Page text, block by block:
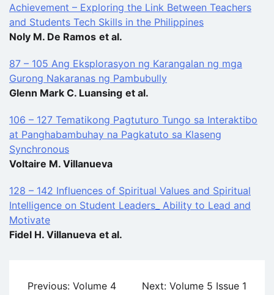
Achievement – Exploring the Link Between Teachers
and Students Tech Skills in the Philippines
Noly M. De Ramos et al.
87 – 105 Ang Eksplorasyon ng Karangalan ng mga
Gurong Nakaranas ng Pambubully
Glenn Mark C. Luansing et al.
106 – 127 Tematikong Pagtuturo Tungo sa Interaktibo
at Panghabambuhay na Pagkatuto sa Klaseng
Synchronous
Voltaire M. Villanueva
128 – 142 Influences of Spiritual Values and Spiritual
Intelligence on Student Leaders_ Ability to Lead and
Motivate
Fidel H. Villanueva et al.
Post
Previous: Volume 4
Next: Volume 5 Issue 1